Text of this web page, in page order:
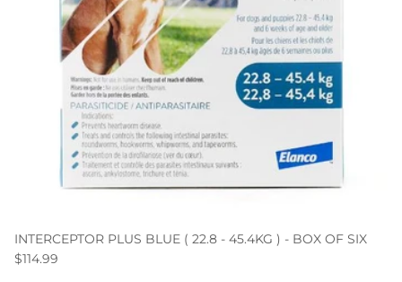
INTERCEPTOR PLUS BLUE ( 22.8 - 45.4KG ) - BOX OF SIX
$114.99